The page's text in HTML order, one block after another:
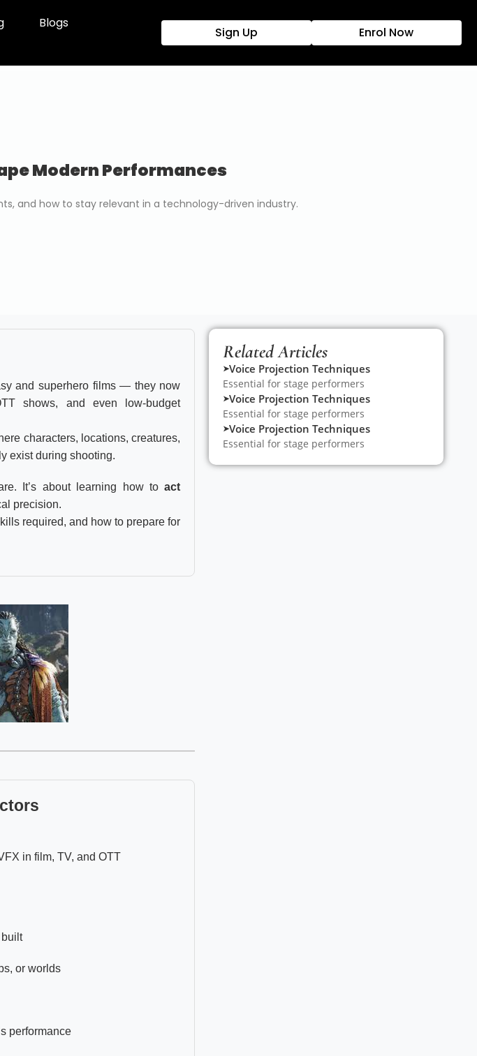
Blogs
Sign Up Enrol Now
Modern Performances
and how to stay relevant in a technology-driven industry.
and superhero films — they now
shows, and even low-budget
characters, locations, creatures,
exist during shooting.
It’s about learning how toact
precision.
required, and how to prepare for
in film, TV, and OTT
or worlds
performance
Related Articles
➤Voice Projection Techniques
Essential for stage performers
➤Voice Projection Techniques
Essential for stage performers
➤Voice Projection Techniques
Essential for stage performers